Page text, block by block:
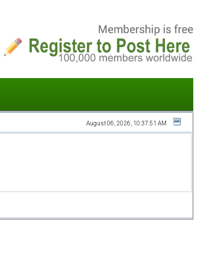
August 06, 2026, 10:37:51 AM